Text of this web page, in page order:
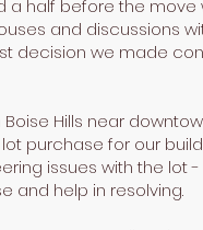
a half before the
and discussions
decision we made
Hills near
purchase for our
issues with the lot
and help in resolving.